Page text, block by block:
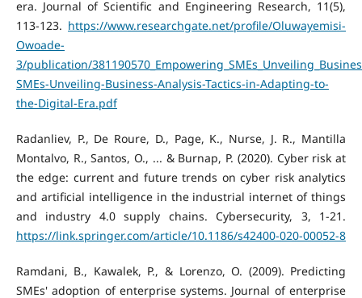
era. Journal of Scientific and Engineering Research, 11(5),
113-123. https://www.researchgate.net/profile/Oluwayemisi-
Owoade-
3/publication/
SMEs-Unveiling-Business-Analysis-Tactics-in-Adapting-to-
the-Digital-Era.pdf
Radanliev, P., De Roure, D., Page, K., Nurse, J. R., Mantilla
Montalvo, R., Santos, O., ... & Burnap, P. (2020). Cyber risk at
the edge: current and future trends on cyber risk analytics
and artificial intelligence in the industrial internet of things
and industry 4.0 supply chains. Cybersecurity, 3, 1-21.
https://link.springer.com/article/10.1186/s42400-020-00052-8
Ramdani, B., Kawalek, P., & Lorenzo, O. (2009). Predicting
SMEs' adoption of enterprise systems. Journal of enterprise